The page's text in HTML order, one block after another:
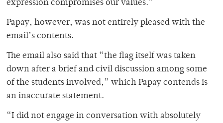
expression compromises our values.”
Papay, however, was not entirely pleased with the
email’s contents.
The email also said that “the flag itself was taken
down after a brief and civil discussion among some
of the students involved,” which Papay contends is
an inaccurate statement.
“I did not engage in conversation with absolutely